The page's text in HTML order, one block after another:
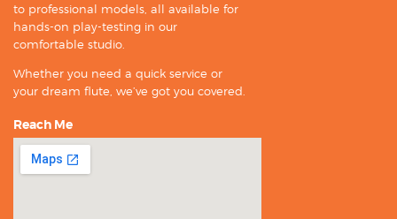
to professional models, all available for
hands-on play-testing in our
comfortable studio.
Whether you need a quick service or
your dream flute, we’ve got you covered.
Reach Me